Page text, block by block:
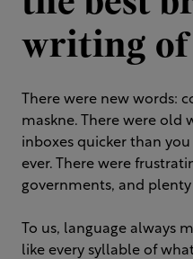
writing of
There were new words:
maskne. There were old
inboxes quicker than
ever. There were
governments, and
To us, language always
like every syllable of